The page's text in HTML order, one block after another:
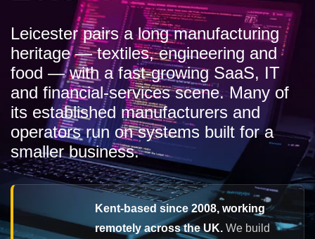
Leicester pairs a long manufacturing
heritage — textiles, engineering and
food — with a fast-growing SaaS, IT
and financial-services scene. Many of
its established manufacturers and
operators run on systems built for a
smaller business.
Kent-based since 2008, working
remotely across the UK. We build